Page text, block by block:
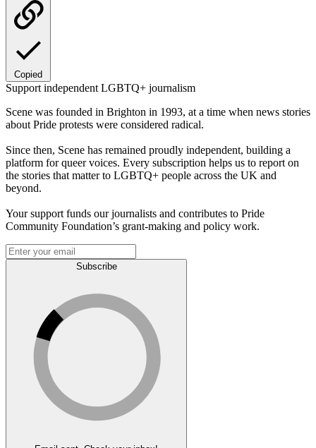
Copied
Support independent LGBTQ+ journalism
Scene was founded in Brighton in 1993, at a time when news stories
about Pride protests were considered radical.
Since then, Scene has remained proudly independent, building a
platform for queer voices. Every subscription helps us to report on
the stories that matter to LGBTQ+ people across the UK and
beyond.
Your support funds our journalists and contributes to Pride
Community Foundation’s grant-making and policy work.
Subscribe